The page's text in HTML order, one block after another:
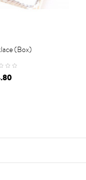
(box)